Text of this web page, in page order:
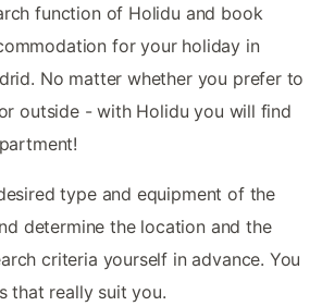
function of Holidu and book
for your holiday in
No matter whether you prefer to
outside - with Holidu you will find
type and equipment of the
determine the location and the
criteria yourself in advance. You
that really suit you.